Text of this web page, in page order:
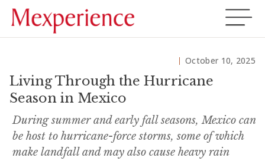
October 10, 2025
Living Through the Hurricane
Season in Mexico
During summer and early fall seasons, Mexico can
be host to hurricane-force storms, some of which
make landfall and may also cause heavy rain